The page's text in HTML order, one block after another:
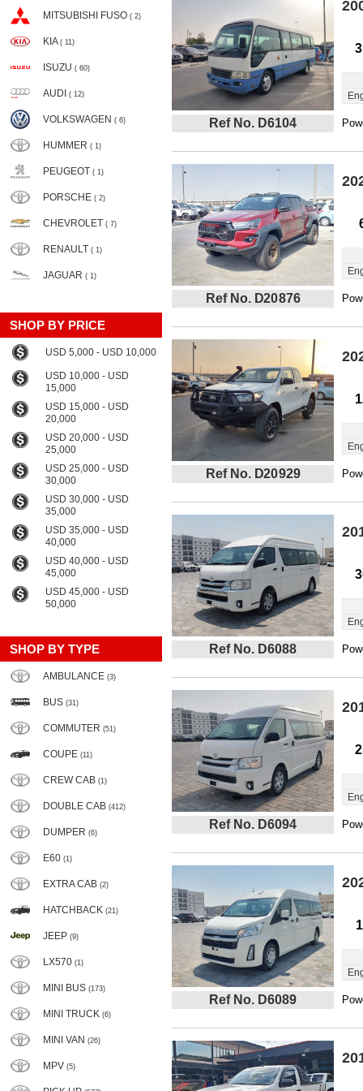
MITSUBISHI FUSO ( 2)
KIA ( 11)
ISUZU ( 60)
AUDI ( 12)
VOLKSWAGEN ( 6)
HUMMER ( 1)
PEUGEOT ( 1)
PORSCHE ( 2)
CHEVROLET ( 7)
RENAULT ( 1)
JAGUAR ( 1)
SHOP BY PRICE
USD 5,000 - USD 10,000
USD 10,000 - USD
15,000
USD 15,000 - USD
20,000
USD 20,000 - USD
25,000
USD 25,000 - USD
30,000
USD 30,000 - USD
35,000
USD 35,000 - USD
40,000
USD 40,000 - USD
45,000
USD 45,000 - USD
50,000
SHOP BY TYPE
AMBULANCE (3)
BUS (31)
COMMUTER (51)
COUPE (11)
CREW CAB (1)
DOUBLE CAB (412)
DUMPER (6)
E60 (1)
EXTRA CAB (2)
HATCHBACK (21)
JEEP (9)
LX570 (1)
MINI BUS (173)
MINI TRUCK (6)
MINI VAN (26)
MPV (5)
Ref No. D6104
Ref No. D20876
Ref No. D20929
Ref No. D6088
Ref No. D6094
Ref No. D6089